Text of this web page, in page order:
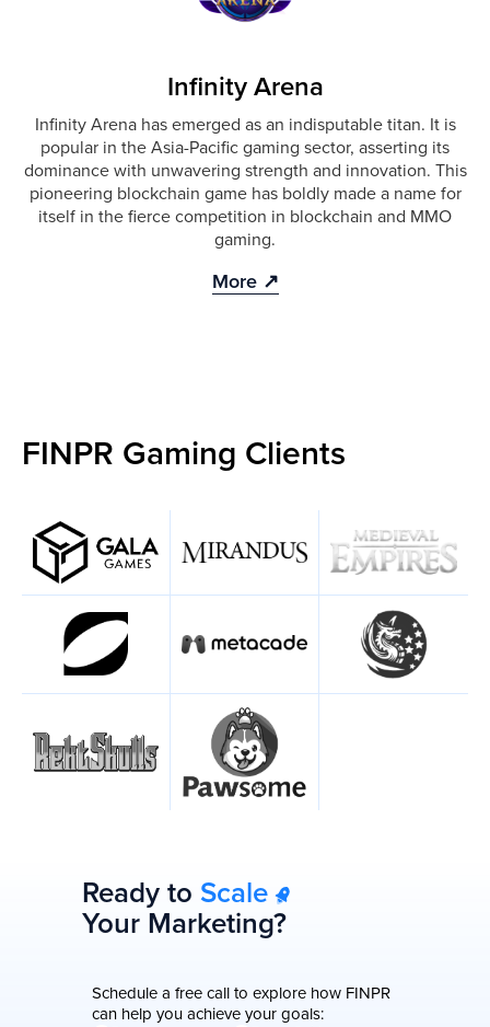
Infinity Arena
Infinity Arena has emerged as an indisputable titan. It is
popular in the Asia-Pacific gaming sector, asserting its
dominance with unwavering strength and innovation. This
pioneering blockchain game has boldly made a name for
itself in the fierce competition in blockchain and MMO
gaming.
More ↗
FINPR Gaming Clients
Ready to Scale
Your Marketing?
Schedule a free call to explore how FINPR
can help you achieve your goals: